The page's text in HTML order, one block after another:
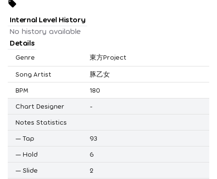
Internal Level History
No history available
Details
Genre 東方Project
Song Artist
豚乙女
BPM
180
Chart Designer
-
Notes Statistics
— Tap
93
— Hold
6
— Slide
2